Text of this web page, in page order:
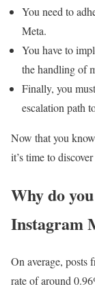
You need to
Meta.
You have to
the handling of
Finally, you
escalation path
Now that you
it’s time to
Why do
Instagram
On average, posts
rate of around